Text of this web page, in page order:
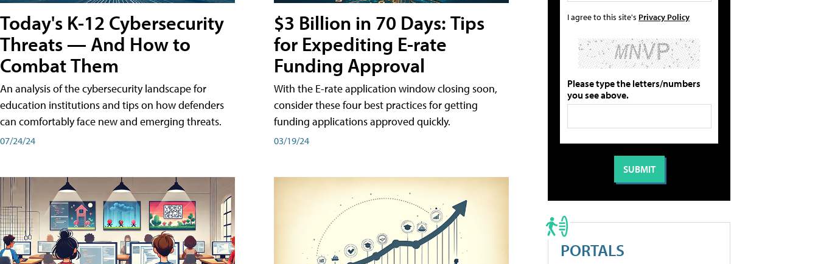
Today's K-12 Cybersecurity
Threats — And How to
Combat Them
An analysis of the cybersecurity landscape for
education institutions and tips on how defenders
can comfortably face new and emerging threats.
07/24/24
$3 Billion in 70 Days: Tips
for Expediting E-rate
Funding Approval
With the E-rate application window closing soon,
consider these four best practices for getting
funding applications approved quickly.
03/19/24
I agree to this site's Privacy Policy
Please type the letters/numbers
you see above.
PORTALS